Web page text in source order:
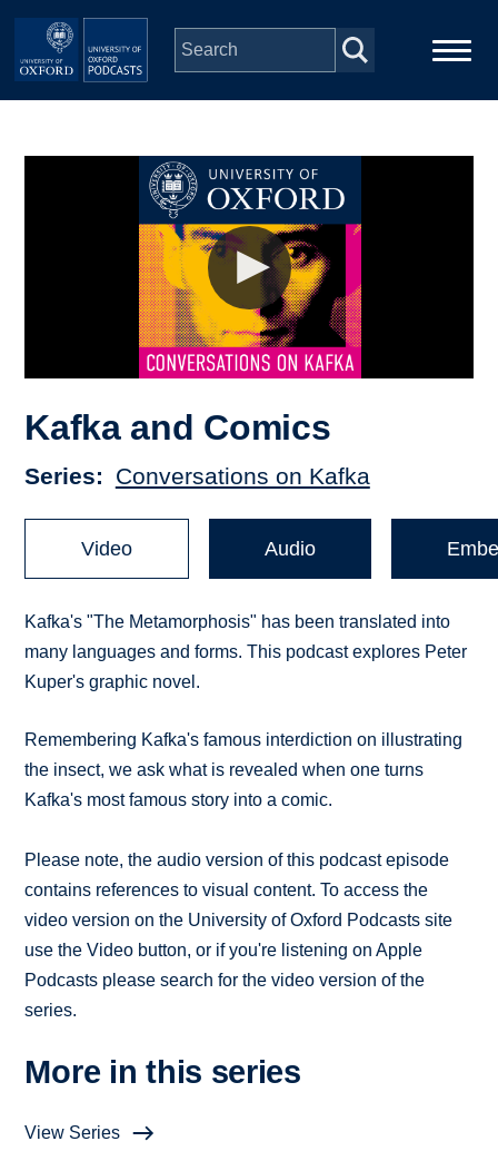
Skip to main content
Depts & Colleges
Kafka and Comics
Series Conversations on Kafka
Video Audio
Kafka's "The Metamorphosis" has been translated into
many languages and forms. This podcast explores Peter
Kuper's graphic novel.
Remembering Kafka's famous interdiction on illustrating
the insect, we ask what is revealed when one turns
Kafka's most famous story into a comic.
Please note, the audio version of this podcast episode
contains references to visual content. To access the
video version on the University of Oxford Podcasts site
use the Video button, or if you're listening on Apple
Podcasts please search for the video version of the
series.
More in this series
View Series